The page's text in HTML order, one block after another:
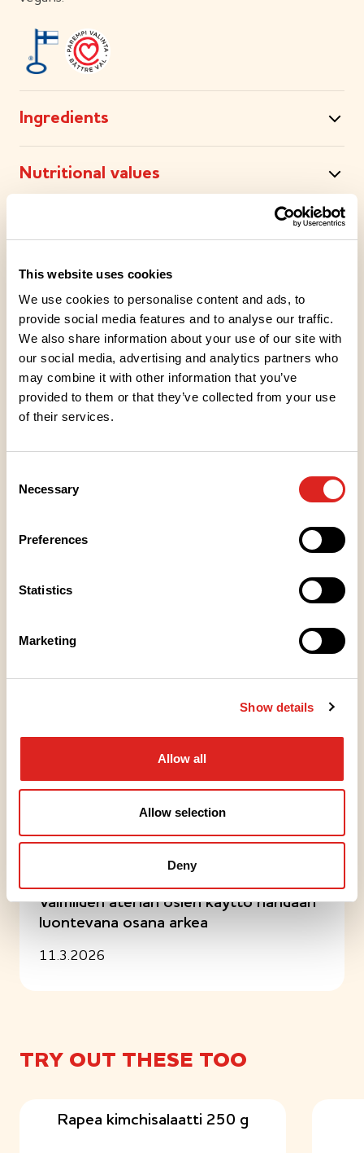
This website uses cookies
We use cookies to personalise content and ads, to
provide social media features and to analyse our traffic.
We also share information about your use of our site with
our social media, advertising and analytics partners who
may combine it with other information that you’ve
provided to them or that they’ve collected from your use
of their services.
Selection
Necessary
Preferences
Statistics
Marketing
Show details
Allow all
Allow selection
Deny
Ingredients
Nutritional values
Place of Manufacture
Packaging information
Recipe Tips
Korealaiset lohikulhot
Articles
Valmiiden aterian osien käyttö nähdään
luontevana osana arkea
11.3.2026
TRY OUT THESE TOO
Rapea kimchisalaatti 250 g